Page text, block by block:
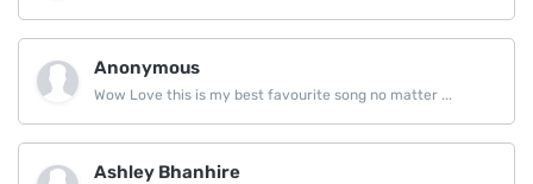
Anonymous
Wow Love this is my best favourite song no matter ...
Ashley Bhanhire